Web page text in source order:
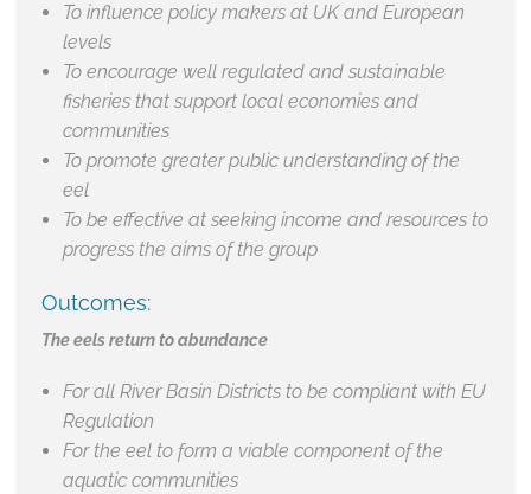
To influence policy makers at UK and European
levels
To encourage well regulated and sustainable
fisheries that support local economies and
communities
To promote greater public understanding of the
eel
To be effective at seeking income and resources to
progress the aims of the group
Outcomes:
The eels return to abundance
For all River Basin Districts to be compliant with EU
Regulation
For the eel to form a viable component of the
aquatic communities